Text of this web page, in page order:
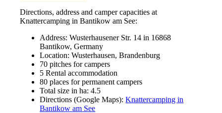
Directions, address and camper capacities at
Knattercamping in Bantikow am See:
Address: Wusterhausener Str. 14 in 16868
Bantikow, Germany
Location: Wusterhausen, Brandenburg
70 pitches for campers
5 Rental accommodation
80 places for permanent campers
Total size in ha: 4.5
Directions (Google Maps):Knattercamping in
Bantikow am See